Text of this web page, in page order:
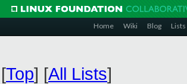
Home Wiki Blog Lists
[Top] [All Lists]